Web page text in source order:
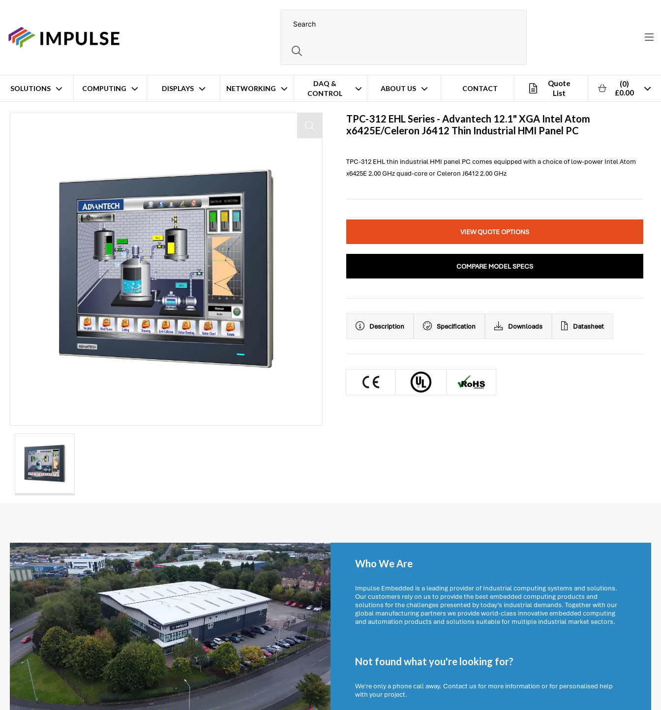
SOLUTIONS COMPUTING DISPLAYS NETWORKING
DAQ &
CONTROL
ABOUT US CONTACT
Quote
List
(0)
£0.00
Home 12.1" XGA Intel Atom x6425E/Celeron J6412 Thin Industrial HMI Panel PC
TPC-312 EHL Series - Advantech 12.1" XGA Intel Atom
x6425E/Celeron J6412 Thin Industrial HMI Panel PC
TPC-312 EHL thin industrial HMI panel PC comes equipped with a choice of low-power Intel Atom
x6425E 2.00 GHz quad-core or Celeron J6412 2.00 GHz
VIEW QUOTE OPTIONS
COMPARE MODEL SPECS
Description Specification Downloads Datasheet
Who We Are
Impulse Embedded is a leading provider of Industrial computing systems and solutions.
Our customers rely on us to provide the best embedded computing products and
solutions for the challenges presented by today’s industrial demands. Together with our
global manufacturing partners we provide world-class innovative embedded computing
and automation products and solutions suitable for multiple industrial market sectors.
Not found what you're looking for?
We're only a phone call away. Contact us for more information or for personalised help
with your project.